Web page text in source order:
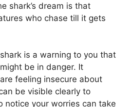
shark’s dream is that
who chase till it gets
is a warning to you that
be in danger. It
feeling insecure about
be visible clearly to
notice your worries can take